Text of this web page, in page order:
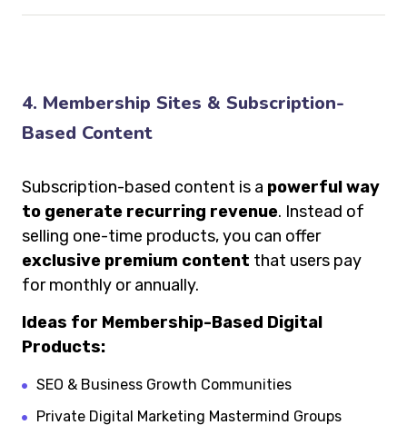
4. Membership Sites & Subscription-
Based Content
Subscription-based content is a powerful way
to generate recurring revenue. Instead of
selling one-time products, you can offer
exclusive premium content that users pay
for monthly or annually.
Ideas for Membership-Based Digital
Products:
SEO & Business Growth Communities
Private Digital Marketing Mastermind Groups